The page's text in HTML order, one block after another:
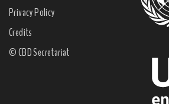
Privacy Policy
Credits
© CBD Secretariat